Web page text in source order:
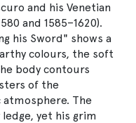
and his Venetian
and 1585–1620).
his Sword" shows a
colours, the soft
body contours
of the
The
yet his grim